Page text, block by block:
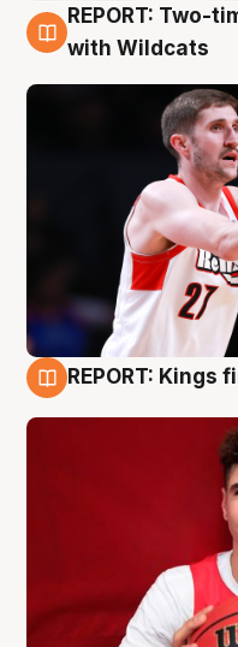
9 Aug
REPORT: Two-
with Wildcats
REPORT: Kings